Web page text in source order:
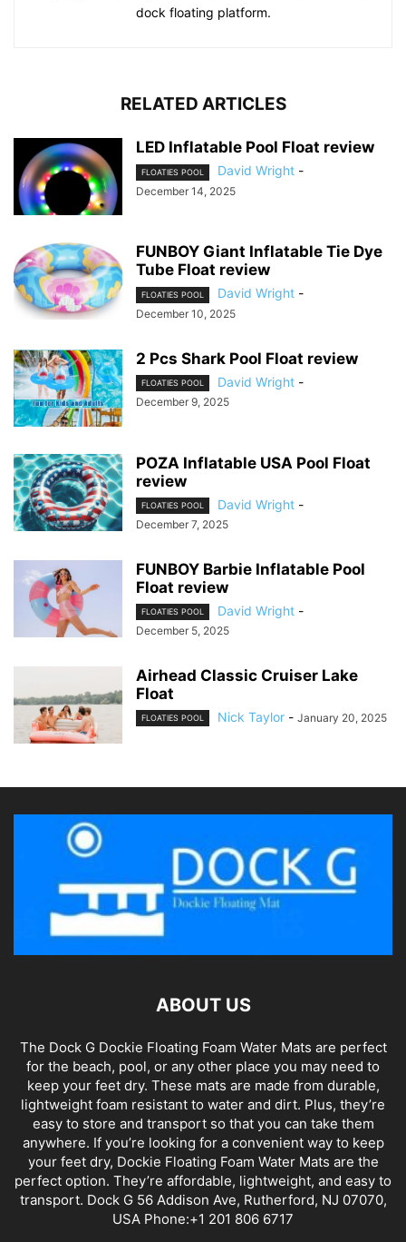
dock floating platform.
RELATED ARTICLES
LED Inflatable Pool Float review
FLOATIES POOL David Wright -
December 14, 2025
FUNBOY Giant Inflatable Tie Dye
Tube Float review
FLOATIES POOL David Wright -
December 10, 2025
2 Pcs Shark Pool Float review
FLOATIES POOL David Wright -
December 9, 2025
POZA Inflatable USA Pool Float
review
FLOATIES POOL David Wright -
December 7, 2025
FUNBOY Barbie Inflatable Pool
Float review
FLOATIES POOL David Wright -
December 5, 2025
Airhead Classic Cruiser Lake
Float
FLOATIES POOL Nick Taylor - January 20, 2025
ABOUT US
The Dock G Dockie Floating Foam Water Mats are perfect
for the beach, pool, or any other place you may need to
keep your feet dry. These mats are made from durable,
lightweight foam resistant to water and dirt. Plus, they’re
easy to store and transport so that you can take them
anywhere. If you’re looking for a convenient way to keep
your feet dry, Dockie Floating Foam Water Mats are the
perfect option. They’re affordable, lightweight, and easy to
transport. Dock G 56 Addison Ave, Rutherford, NJ 07070,
USA Phone:+1 201 806 6717